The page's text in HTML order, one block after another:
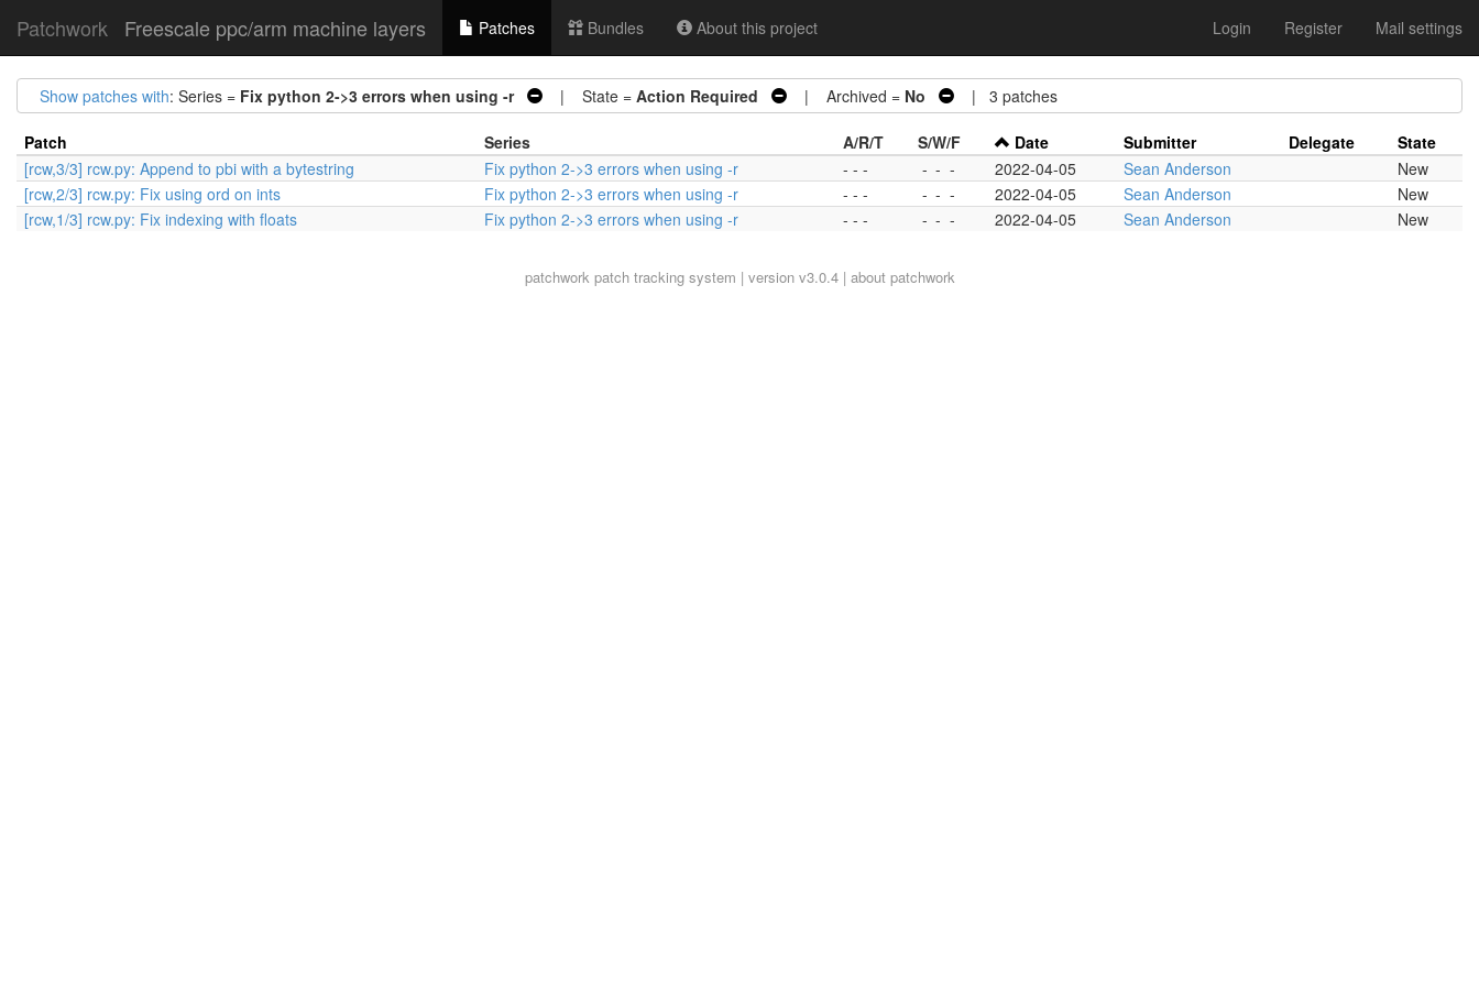
Patchwork Freescale ppc/arm machine layers Patches Bundles About this project Login Register Mail settings
Show patches with: Series = Fix python 2->3 errors when using -r | State = Action Required | Archived = No | 3 patches
Patch Series A/R/T S/W/F Date Submitter Delegate
State
[rcw,3/3] rcw.py: Append to pbi with a bytestring
Fix python 2->3 errors when using -r - - - - - - 2022-04-05 Sean Anderson
New
[rcw,2/3] rcw.py: Fix using ord on ints
Fix python 2->3 errors when using -r - - - - - - 2022-04-05 Sean Anderson
New
[rcw,1/3] rcw.py: Fix indexing with floats
Fix python 2->3 errors when using -r - - - - - - 2022-04-05 Sean Anderson New
patchworkpatch tracking system | version v3.0.4 | about patchwork